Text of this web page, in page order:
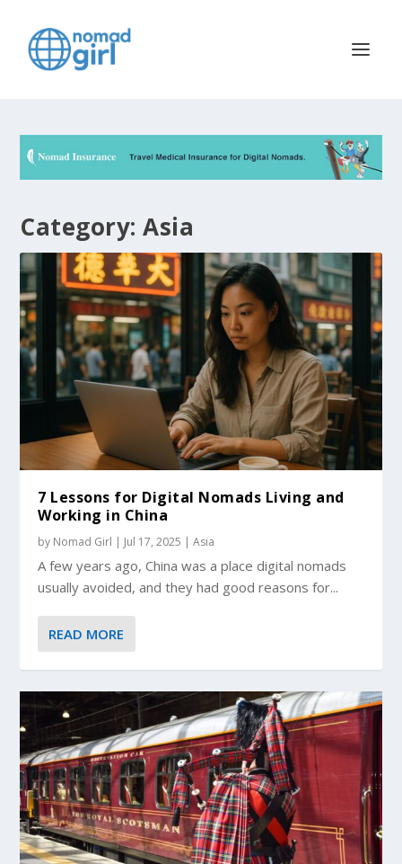
Category:Asia
7 Lessons for Digital Nomads Living and
Working in China
by Nomad Girl | Jul 17, 2025 |Asia
A few years ago, China was a place digital nomads
usually avoided, and they had good reasons for...
READ MORE